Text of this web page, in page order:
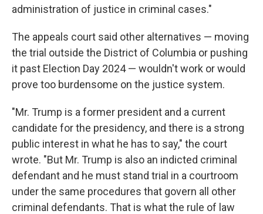
administration of justice in criminal cases."
The appeals court said other alternatives — moving
the trial outside the District of Columbia or pushing
it past Election Day 2024 — wouldn't work or would
prove too burdensome on the justice system.
"Mr. Trump is a former president and a current
candidate for the presidency, and there is a strong
public interest in what he has to say," the court
wrote. "But Mr. Trump is also an indicted criminal
defendant and he must stand trial in a courtroom
under the same procedures that govern all other
criminal defendants. That is what the rule of law